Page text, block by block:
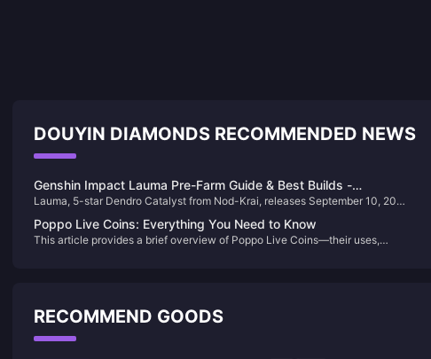
DOUYIN DIAMONDS RECOMMENDED NEWS
Genshin Impact Lauma Pre-Farm Guide & Best Builds -
Complete Character Preparation
Lauma, 5-star Dendro Catalyst from Nod-Krai, releases September 10, 2025
material requirements for this Elemental Mastery-scaling reaction specialist.
Poppo Live Coins: Everything You Need to Know
This article provides a brief overview of Poppo Live Coins—their uses,
RECOMMEND GOODS